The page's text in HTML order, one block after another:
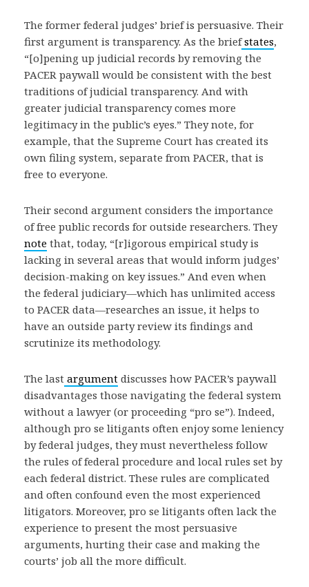
The former federal judges’ brief is persuasive. Their
first argument is transparency. As the briefstates,
“[o]pening up judicial records by removing the
PACER paywall would be consistent with the best
traditions of judicial transparency. And with
greater judicial transparency comes more
legitimacy in the public’s eyes.” They note, for
example, that the Supreme Court has created its
own filing system, separate from PACER, that is
free to everyone.
Their second argument considers the importance
of free public records for outside researchers. They
note that, today, “[r]igorous empirical study is
lacking in several areas that would inform judges’
decision-making on key issues.” And even when
the federal judiciary—which has unlimited access
to PACER data—researches an issue, it helps to
have an outside party review its findings and
scrutinize its methodology.
The last argument discusses how PACER’s paywall
disadvantages those navigating the federal system
without a lawyer (or proceeding “pro se”). Indeed,
although pro se litigants often enjoy some leniency
by federal judges, they must nevertheless follow
the rules of federal procedure and local rules set by
each federal district. These rules are complicated
and often confound even the most experienced
litigators. Moreover, pro se litigants often lack the
experience to present the most persuasive
arguments, hurting their case and making the
courts’ job all the more difficult.